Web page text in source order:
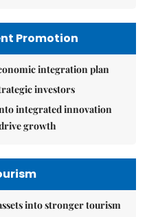
Promotion
integration plan
investors
integrated innovation
growth
into stronger tourism